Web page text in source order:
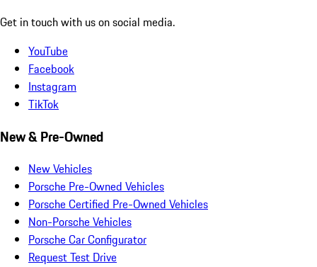
Get in touch with us on social media.
YouTube
Facebook
Instagram
TikTok
New & Pre-Owned
New Vehicles
Porsche Pre-Owned Vehicles
Porsche Certified Pre-Owned Vehicles
Non-Porsche Vehicles
Porsche Car Configurator
Request Test Drive